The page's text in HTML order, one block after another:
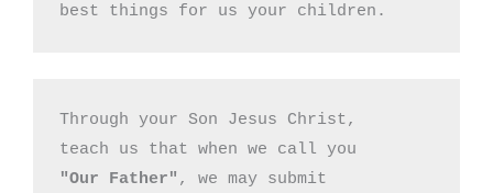
best things for us your children.
Through your Son Jesus Christ,
"Our Father" , we may submit